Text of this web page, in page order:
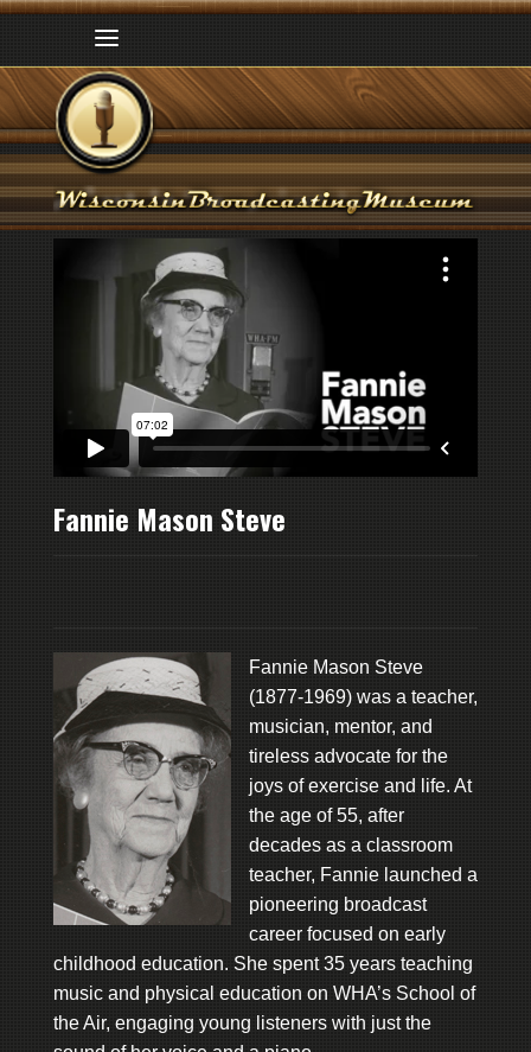
Fannie Mason Steve
Fannie Mason Steve
(1877-1969) was a teacher,
musician, mentor, and
tireless advocate for the
joys of exercise and life. At
the age of 55, after
decades as a classroom
teacher, Fannie launched a
pioneering broadcast
career focused on early
childhood education. She spent 35 years teaching
music and physical education on WHA’s School of
the Air, engaging young listeners with just the